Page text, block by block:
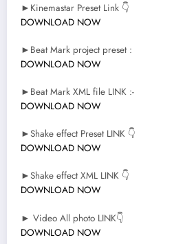
►Kinemastar Preset Link 👇
DOWNLOAD NOW
►Beat Mark project preset :
DOWNLOAD NOW
►Beat Mark XML file LINK :-
DOWNLOAD NOW
►Shake effect Preset LINK 👇
DOWNLOAD NOW
►Shake effect XML LINK 👇
DOWNLOAD NOW
► Video All photo LINK👇
DOWNLOAD NOW